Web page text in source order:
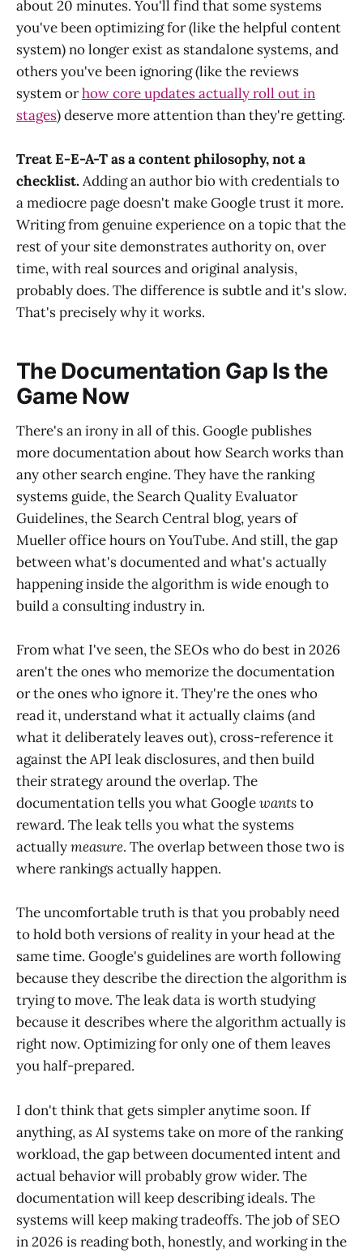
about 20 minutes. You'll find that some systems
you've been optimizing for (like the helpful content
system) no longer exist as standalone systems, and
others you've been ignoring (like the reviews
system orhow core updates actually roll out in
stages) deserve more attention than they're getting.
Treat E-E-A-T as a content philosophy, not a
checklist.Adding an author bio with credentials to
a mediocre page doesn't make Google trust it more.
Writing from genuine experience on a topic that the
rest of your site demonstrates authority on, over
time, with real sources and original analysis,
probably does. The difference is subtle and it's slow.
That's precisely why it works.
The Documentation Gap Is the
Game Now
There's an irony in all of this. Google publishes
more documentation about how Search works than
any other search engine. They have the ranking
systems guide, the Search Quality Evaluator
Guidelines, the Search Central blog, years of
Mueller office hours on YouTube. And still, the gap
between what's documented and what's actually
happening inside the algorithm is wide enough to
build a consulting industry in.
From what I've seen, the SEOs who do best in 2026
aren't the ones who memorize the documentation
or the ones who ignore it. They're the ones who
read it, understand what it actually claims (and
what it deliberately leaves out), cross-reference it
against the API leak disclosures, and then build
their strategy around the overlap. The
documentation tells you what Googlewantsto
reward. The leak tells you what the systems
actuallymeasure. The overlap between those two is
where rankings actually happen.
The uncomfortable truth is that you probably need
to hold both versions of reality in your head at the
same time. Google's guidelines are worth following
because they describe the direction the algorithm is
trying to move. The leak data is worth studying
because it describes where the algorithm actually is
right now. Optimizing for only one of them leaves
you half-prepared.
I don't think that gets simpler anytime soon. If
anything, as AI systems take on more of the ranking
workload, the gap between documented intent and
actual behavior will probably grow wider. The
documentation will keep describing ideals. The
systems will keep making tradeoffs. The job of SEO
in 2026 is reading both, honestly, and working in the